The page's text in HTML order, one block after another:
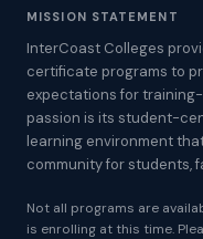
MISSION STATEMENT
InterCoast Colleges
certificate programs to
expectations for
passion is its student-
learning environment
community for students,
Not all programs are
is enrolling at this time.